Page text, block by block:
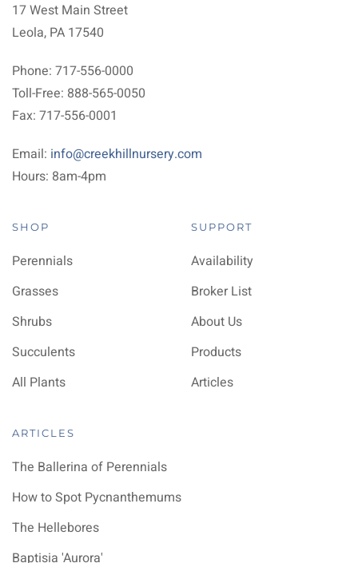
17 West Main Street
Leola, PA 17540
Phone: 717-556-0000
Toll-Free: 888-565-0050
Fax: 717-556-0001
Email: info@creekhillnursery.com
Hours: 8am-4pm
SHOP
Perennials
Grasses
Shrubs
Succulents
All Plants
SUPPORT
Availability
Broker List
About Us
Products
Articles
ARTICLES
The Ballerina of Perennials
How to Spot Pycnanthemums
The Hellebores
Baptisia 'Aurora'